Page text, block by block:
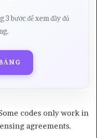
bước để xem đầy đủ
codes only work in
agreements.